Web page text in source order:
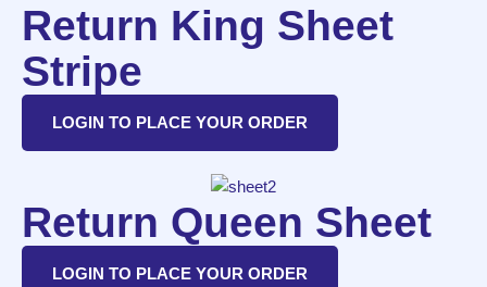
Return King Sheet
Stripe
LOGIN TO PLACE YOUR ORDER
Return Queen Sheet
LOGIN TO PLACE YOUR ORDER